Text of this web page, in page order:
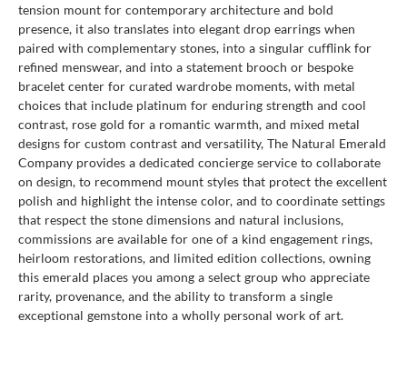
tension mount for contemporary architecture and bold
presence, it also translates into elegant drop earrings when
paired with complementary stones, into a singular cufflink for
refined menswear, and into a statement brooch or bespoke
bracelet center for curated wardrobe moments, with metal
choices that include platinum for enduring strength and cool
contrast, rose gold for a romantic warmth, and mixed metal
designs for custom contrast and versatility, The Natural Emerald
Company provides a dedicated concierge service to collaborate
on design, to recommend mount styles that protect the excellent
polish and highlight the intense color, and to coordinate settings
that respect the stone dimensions and natural inclusions,
commissions are available for one of a kind engagement rings,
heirloom restorations, and limited edition collections, owning
this emerald places you among a select group who appreciate
rarity, provenance, and the ability to transform a single
exceptional gemstone into a wholly personal work of art.